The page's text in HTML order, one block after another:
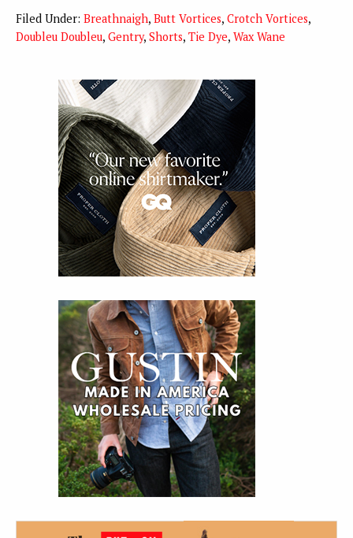
Filed Under: Breathnaigh, Butt Vortices, Crotch Vortices,
Doubleu Doubleu, Gentry, Shorts, Tie Dye, Wax Wane